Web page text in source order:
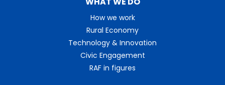
How we work
Rural Economy
Technology & Innovation
Civic Engagement
RAF in figures